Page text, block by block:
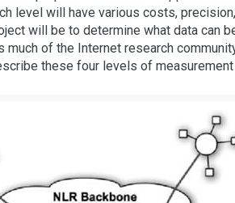
level will have various costs,
will be to determine what data can
much of the Internet research
these four levels of